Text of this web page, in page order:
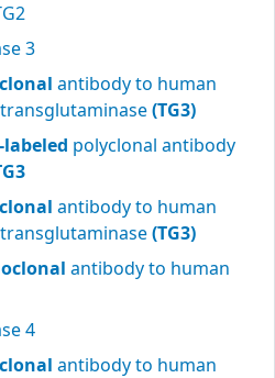
3
antibody to human
transglutaminase(TG3)
labeled polyclonal antibody
antibody to human
transglutaminase(TG3)
antibody to human
4
antibody to human